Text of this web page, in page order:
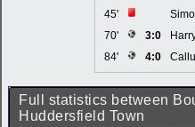
45'
70'
3:0
84'
4:0
Full statistics between
Huddersfield Town